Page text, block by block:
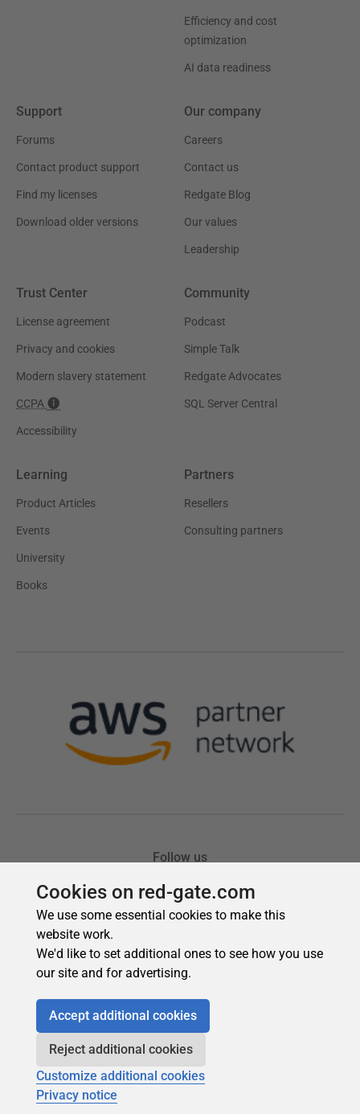
Cookies on red-gate.com
We use some essential cookies to make this
website work.
We'd like to set additional ones to see how you use
our site and for advertising.
Accept additional cookies
Reject additional cookies
Customize additional cookies
Privacy notice